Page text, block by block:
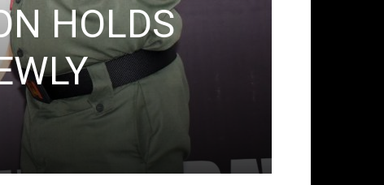
HOLDS